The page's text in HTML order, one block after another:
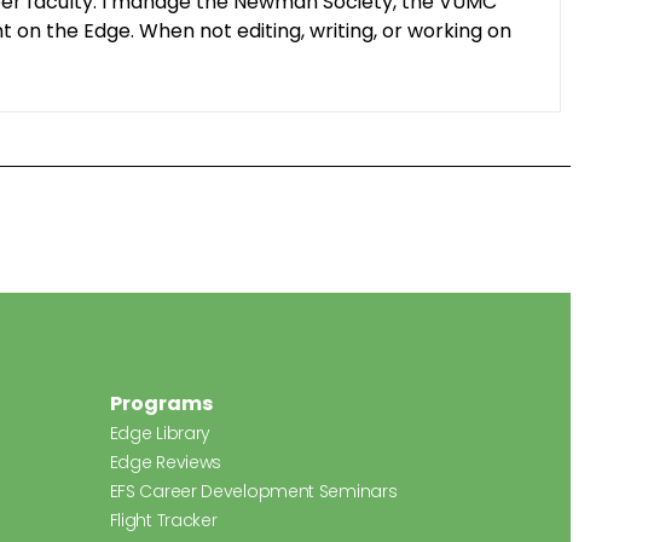
the Edge. When not editing, writing, or working on
Programs
Edge Library
Edge Reviews
EFS Career Development Seminars
Flight Tracker